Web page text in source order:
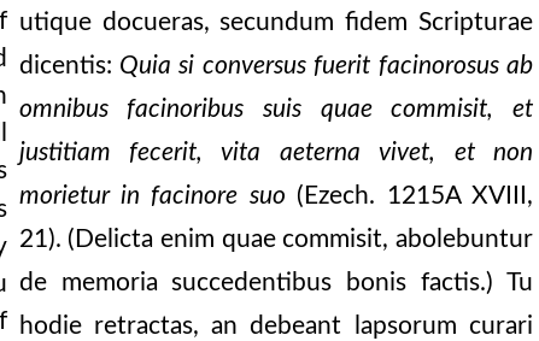
waters. the
is, those, w
” the equals of who
shall
when scripture
my law, and
whither the lo
utique docueras, secundum fidem Scripturae
dicentis: Quia si conversus fuerit facinorosus ab
omnibus facinoribus suis quae commisit, et
justitiam fecerit, vita aeterna vivet, et non
morietur in facinore suo (Ezech. 1215AXVIII,
21). (Delicta enim quae commisit, abolebuntur
de memoria succedentibus bonis factis.) Tu
hodie retractas, an debeant lapsorum curari